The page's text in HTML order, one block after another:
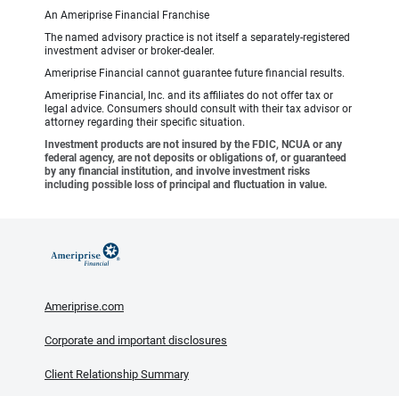
An Ameriprise Financial Franchise
The named advisory practice is not itself a separately-registered
investment adviser or broker-dealer.
Ameriprise Financial cannot guarantee future financial results.
Ameriprise Financial, Inc. and its affiliates do not offer tax or
legal advice. Consumers should consult with their tax advisor or
attorney regarding their specific situation.
Investment products are not insured by the FDIC, NCUA or any
federal agency, are not deposits or obligations of, or guaranteed
by any financial institution, and involve investment risks
including possible loss of principal and fluctuation in value.
Ameriprise.com
Corporate and important disclosures
Client Relationship Summary